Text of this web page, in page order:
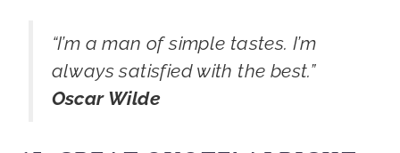
“I’m a man of simple tastes. I’m
always satisfied with the best.”
Oscar Wilde